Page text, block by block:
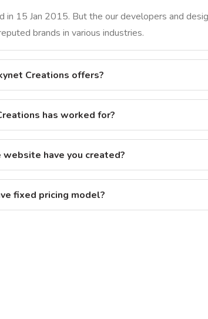
in 15 Jan 2015. But the our developers and
brands in various industries.
Creations offers?
has worked for?
have you created?
fixed pricing model?